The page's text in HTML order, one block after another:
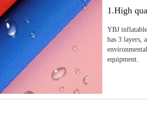
1.High
YBJ
has 3 layers,
equipment.